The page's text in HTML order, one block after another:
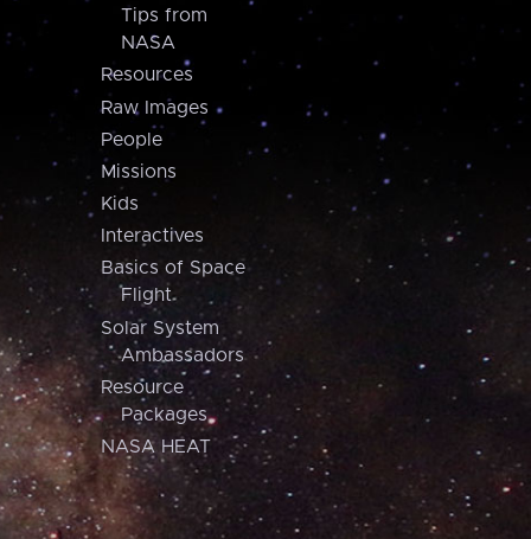
Tips from
NASA
Resources
Raw Images
People
Missions
Kids
Interactives
Basics of Space
Flight
Solar System
Ambassadors
Resource
Packages
NASA HEAT